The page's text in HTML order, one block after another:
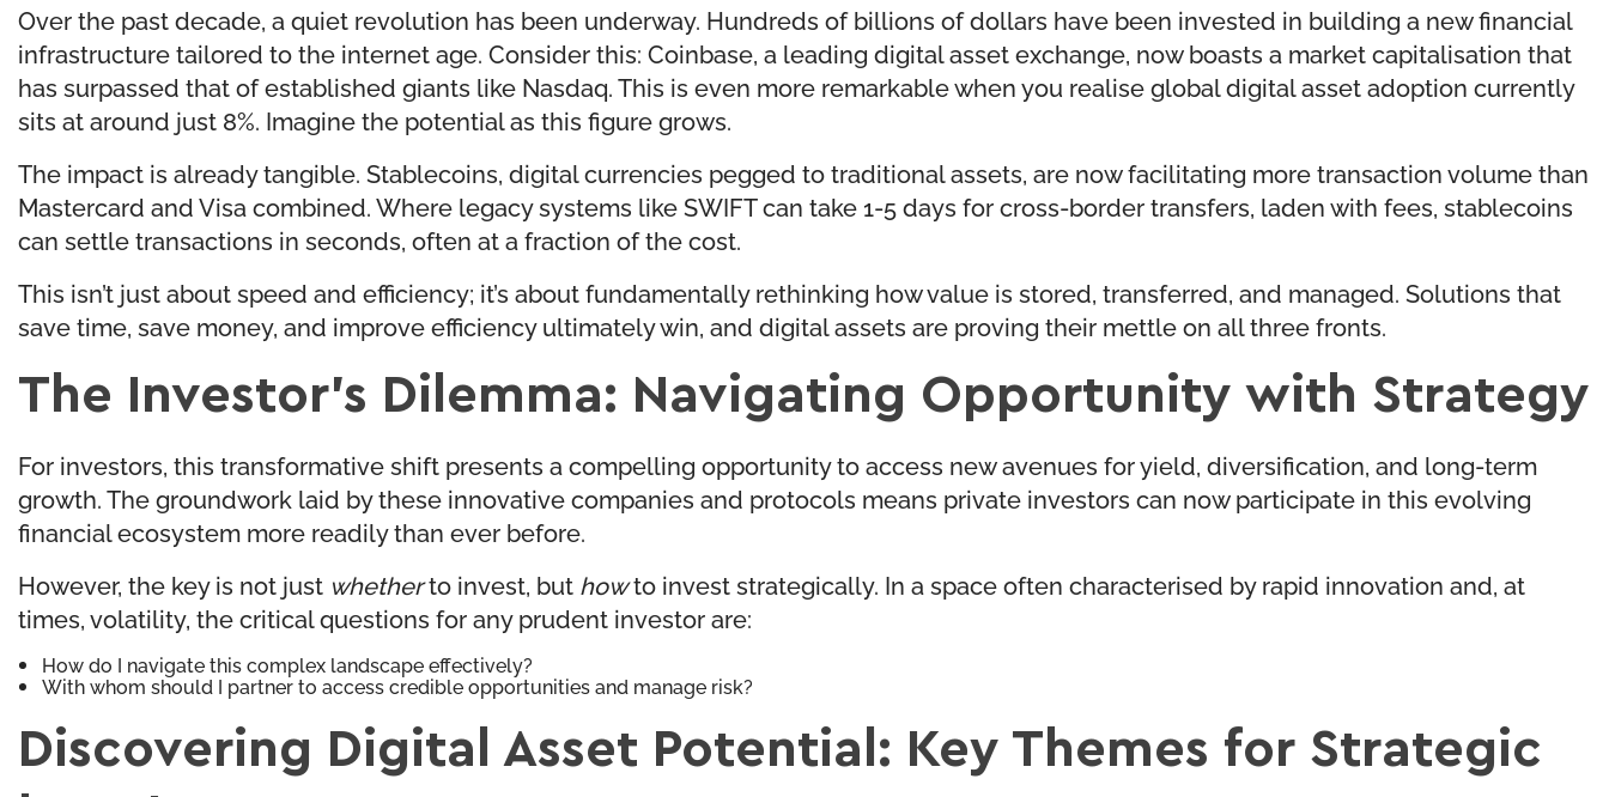
Over the past decade, a quiet revolution has been underway. Hundreds of billions of dollars have been invested in building a new financial
infrastructure tailored to the internet age. Consider this: Coinbase, a leading digital asset exchange, now boasts a market capitalisation that
has surpassed that of established giants like Nasdaq. This is even more remarkable when you realise global digital asset adoption currently
sits at around just 8%. Imagine the potential as this figure grows.
The impact is already tangible. Stablecoins, digital currencies pegged to traditional assets, are now facilitating more transaction volume than
Mastercard and Visa combined. Where legacy systems like SWIFT can take 1-5 days for cross-border transfers, laden with fees, stablecoins
can settle transactions in seconds, often at a fraction of the cost.
This isn’t just about speed and efficiency; it’s about fundamentally rethinking how value is stored, transferred, and managed. Solutions that
save time, save money, and improve efficiency ultimately win, and digital assets are proving their mettle on all three fronts.
The Investor’s Dilemma: Navigating Opportunity with Strategy
For investors, this transformative shift presents a compelling opportunity to access new avenues for yield, diversification, and long-term
growth. The groundwork laid by these innovative companies and protocols means private investors can now participate in this evolving
financial ecosystem more readily than ever before.
However, the key is not just whetherto invest, but howto invest strategically. In a space often characterised by rapid innovation and, at
times, volatility, the critical questions for any prudent investor are:
How do I navigate this complex landscape effectively?
With whom should I partner to access credible opportunities and manage risk?
Discovering Digital Asset Potential: Key Themes for Strategic